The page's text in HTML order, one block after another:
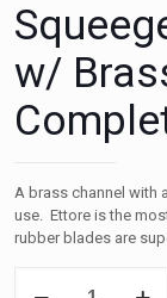
w/
A brass channel with
use. Ettore is the
rubber blades are